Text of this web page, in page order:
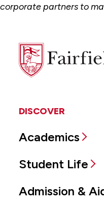
corporate partners to
Fairfield
University
DISCOVER
Academics
Student Life
Admission &